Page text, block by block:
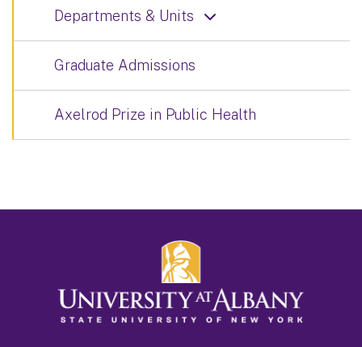
Departments & Units
Graduate Admissions
Axelrod Prize in Public Health